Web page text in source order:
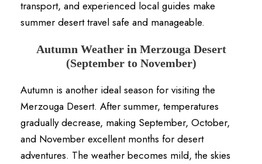
transport, and experienced local guides make
summer desert travel safe and manageable.
Autumn Weather in Merzouga Desert
(September to November)
Autumn is another ideal season for visiting the
Merzouga Desert. After summer, temperatures
gradually decrease, making September, October,
and November excellent months for desert
adventures. The weather becomes mild, the skies